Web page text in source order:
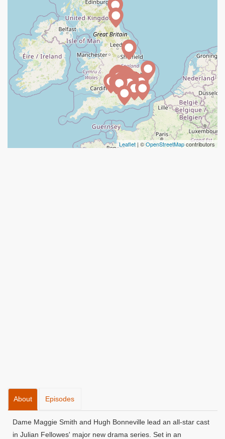
Leaflet | ©OpenStreetMapcontributors
About Episodes
Dame Maggie Smith and Hugh Bonneville lead an all-star cast
in Julian Fellowes' major new drama series. Set in an